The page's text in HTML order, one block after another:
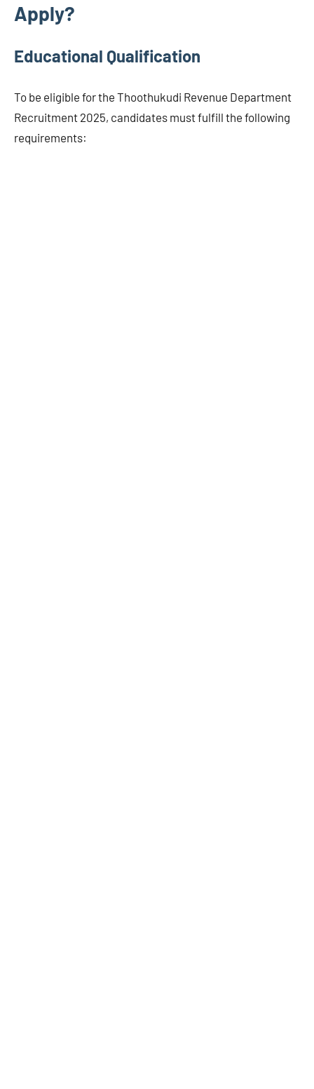
Apply?
Educational Qualification
To be eligible for the Thoothukudi Revenue Department
Recruitment 2025, candidates must fulfill the following
requirements: